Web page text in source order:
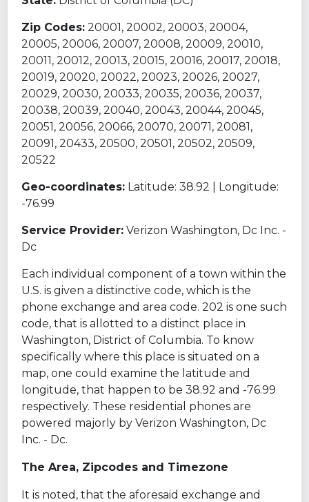
Zip Codes: 20001, 20002, 20003, 20004,
20005, 20006, 20007, 20008, 20009, 20010,
20011, 20012, 20013, 20015, 20016, 20017, 20018,
20019, 20020, 20022, 20023, 20026, 20027,
20029, 20030, 20033, 20035, 20036, 20037,
20038, 20039, 20040, 20043, 20044, 20045,
20051, 20056, 20066, 20070, 20071, 20081,
20091, 20433, 20500, 20501, 20502, 20509,
20522
Geo-coordinates: Latitude: 38.92 | Longitude:
-76.99
Service Provider: Verizon Washington, Dc Inc. -
Dc
Each individual component of a town within the
U.S. is given a distinctive code, which is the
phone exchange and area code. 202 is one such
code, that is allotted to a distinct place in
Washington, District of Columbia. To know
specifically where this place is situated on a
map, one could examine the latitude and
longitude, that happen to be 38.92 and -76.99
respectively. These residential phones are
powered majorly by Verizon Washington, Dc
Inc. - Dc.
The Area, Zipcodes and Timezone
It is noted, that the aforesaid exchange and